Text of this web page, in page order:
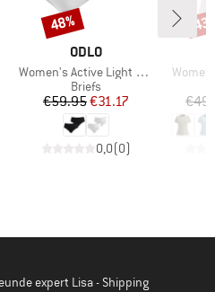
BRAND
ODLO
Item(s)
Women's Active Light 2 Pack
Product group
Briefs
Price
€59.95Reduced Price
€31.17
0,0(0)
Discount
48%
Item(s)
expert Lisa - Shipping